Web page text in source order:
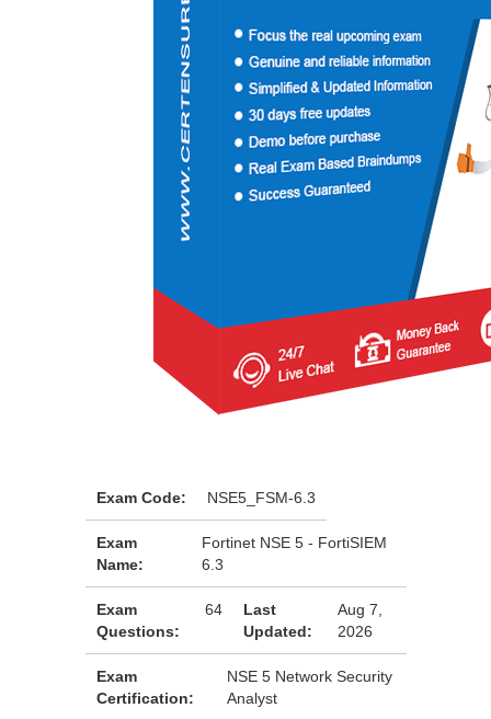
Exam Code: NSE5_FSM-6.3
Exam
Name:
Fortinet NSE 5 - FortiSIEM
6.3
Exam
Questions:
64
Last
Updated:
Aug 7,
2026
Exam
Certification:
NSE 5 Network Security
Analyst